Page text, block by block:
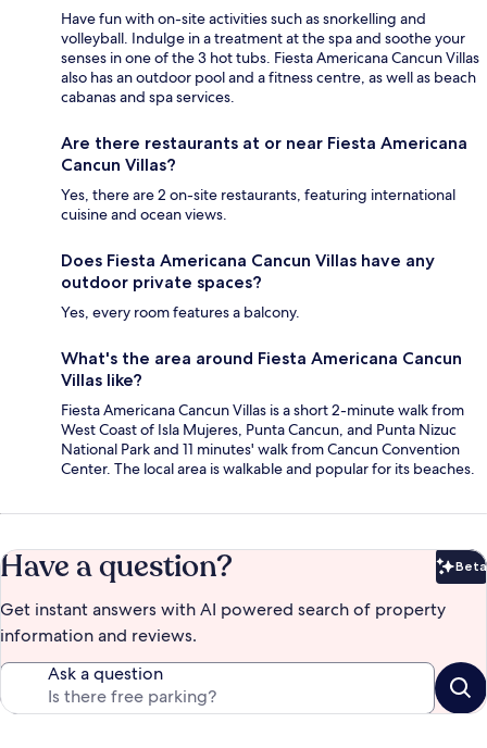
Have fun with on-site activities such as snorkelling and
volleyball. Indulge in a treatment at the spa and soothe your
senses in one of the 3 hot tubs. Fiesta Americana Cancun Villas
also has an outdoor pool and a fitness centre, as well as beach
cabanas and spa services.
Are there restaurants at or near Fiesta Americana
Cancun Villas?
Yes, there are 2 on-site restaurants, featuring international
cuisine and ocean views.
Does Fiesta Americana Cancun Villas have any
outdoor private spaces?
Yes, every room features a balcony.
What's the area around Fiesta Americana Cancun
Villas like?
Fiesta Americana Cancun Villas is a short 2-minute walk from
West Coast of Isla Mujeres, Punta Cancun, and Punta Nizuc
National Park and 11 minutes' walk from Cancun Convention
Center. The local area is walkable and popular for its beaches.
Have a question? Beta
Get instant answers with AI powered search of property
information and reviews.
Ask a question